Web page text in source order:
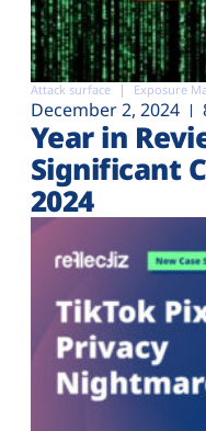
Attack surface Exposure
December 2, 2024
Year in
Significant
2024